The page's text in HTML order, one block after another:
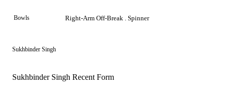
Bowls Right-Arm Off-Break . Spinner
Sukhbinder Singh
Sukhbinder Singh Recent Form